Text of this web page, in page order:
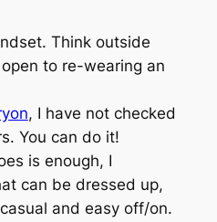
Think outside
to re-wearing an
, I have not checked
You can do it!
is enough, I
can be dressed up,
and easy off/on.